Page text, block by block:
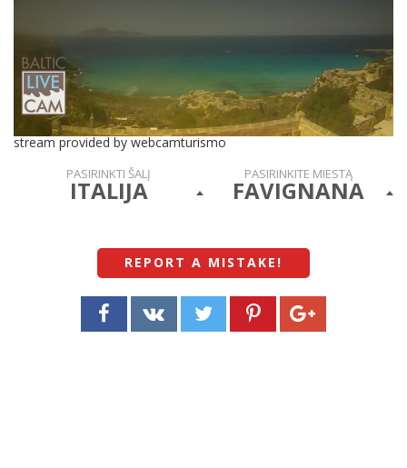
stream provided by webcamturismo
PASIRINKTI ŠALĮ
ITALIJA
PASIRINKITE MIESTĄ
FAVIGNANA
REPORT A MISTAKE !